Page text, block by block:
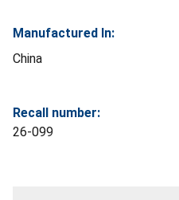
Manufactured In:
China
Recall number:
26-099